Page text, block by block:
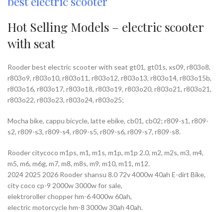
Hot Selling Models – electric scooter
with seat
Rooder best electric scooter with seat gt01, gt01s, xs09, r803o8,
r803o9, r803o10, r803o11, r803o12, r803o13, r803o14, r803o15b,
r803o16, r803o17, r803o18, r803o19, r803o20, r803o21, r803o21,
r803o22, r803o23, r803o24, r803o25;
Mocha bike, cappu bicycle, latte ebike, cb01, cb02; r809-s1, r809-
s2, r809-s3, r809-s4, r809-s5, r809-s6, r809-s7, r809-s8.
Rooder citycoco m1ps, m1, m1s, m1p, m1p 2.0, m2, m2s, m3, m4,
m5, m6, m6g, m7, m8, m8s, m9, m10, m11, m12.
2024 2025 2026 Rooder shansu 8.0 72v 4000w 40ah E-dirt Bike,
city coco cp-9 2000w 3000w for sale,
elektroroller chopper hm-6 4000w 60ah,
electric motorcycle hm-8 3000w 30ah 40ah.